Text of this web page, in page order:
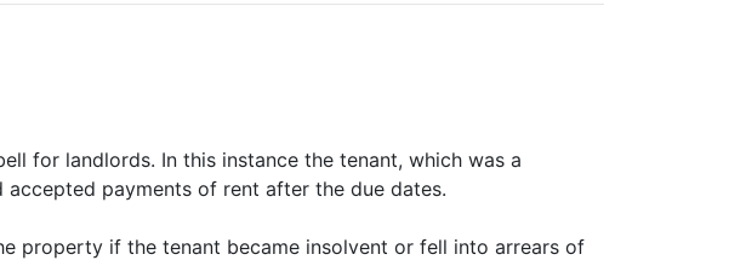
for landlords. In this instance the tenant, which was a
payments of rent after the due dates.
property if the tenant became insolvent or fell into arrears of